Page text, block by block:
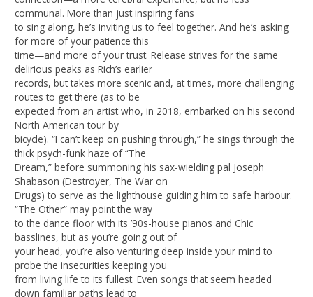
communal. More than just inspiring fans
to sing along, he’s inviting us to feel together. And he’s asking
for more of your patience this
time—and more of your trust. Release strives for the same
delirious peaks as Rich’s earlier
records, but takes more scenic and, at times, more challenging
routes to get there (as to be
expected from an artist who, in 2018, embarked on his second
North American tour by
bicycle). “I can’t keep on pushing through,” he sings through the
thick psych-funk haze of “The
Dream,” before summoning his sax-wielding pal Joseph
Shabason (Destroyer, The War on
Drugs) to serve as the lighthouse guiding him to safe harbour.
“The Other” may point the way
to the dance floor with its ’90s-house pianos and Chic
basslines, but as you’re going out of
your head, you’re also venturing deep inside your mind to
probe the insecurities keeping you
from living life to its fullest. Even songs that seem headed
down familiar paths lead to